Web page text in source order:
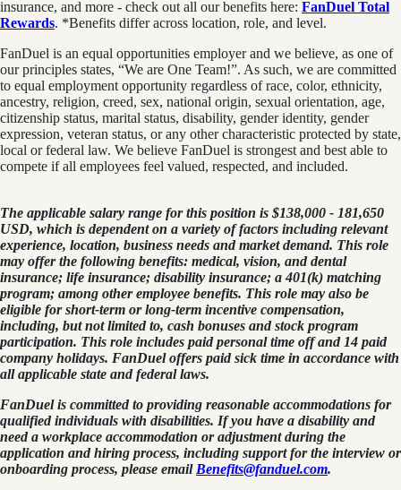
insurance, and more - check out all our benefits here: FanDuel Total
Rewards. *Benefits differ across location, role, and level.
FanDuel is an equal opportunities employer and we believe, as one of
our principles states, “We are One Team!”. As such, we are committed
to equal employment opportunity regardless of race, color, ethnicity,
ancestry, religion, creed, sex, national origin, sexual orientation, age,
citizenship status, marital status, disability, gender identity, gender
expression, veteran status, or any other characteristic protected by state,
local or federal law. We believe FanDuel is strongest and best able to
compete if all employees feel valued, respected, and included.
The applicable salary range for this position is $138,000 - 181,650
USD, which is dependent on a variety of factors including relevant
experience, location, business needs and market demand. This role
may offer the following benefits: medical, vision, and dental
insurance; life insurance; disability insurance; a 401(k) matching
program; among other employee benefits. This role may also be
eligible for short-term or long-term incentive compensation,
including, but not limited to, cash bonuses and stock program
participation. This role includes paid personal time off and 14 paid
company holidays. FanDuel offers paid sick time in accordance with
all applicable state and federal laws.
FanDuel is committed to providing reasonable accommodations for
qualified individuals with disabilities. If you have a disability and
need a workplace accommodation or adjustment during the
application and hiring process, including support for the interview or
onboarding process, please email Benefits@fanduel.com.